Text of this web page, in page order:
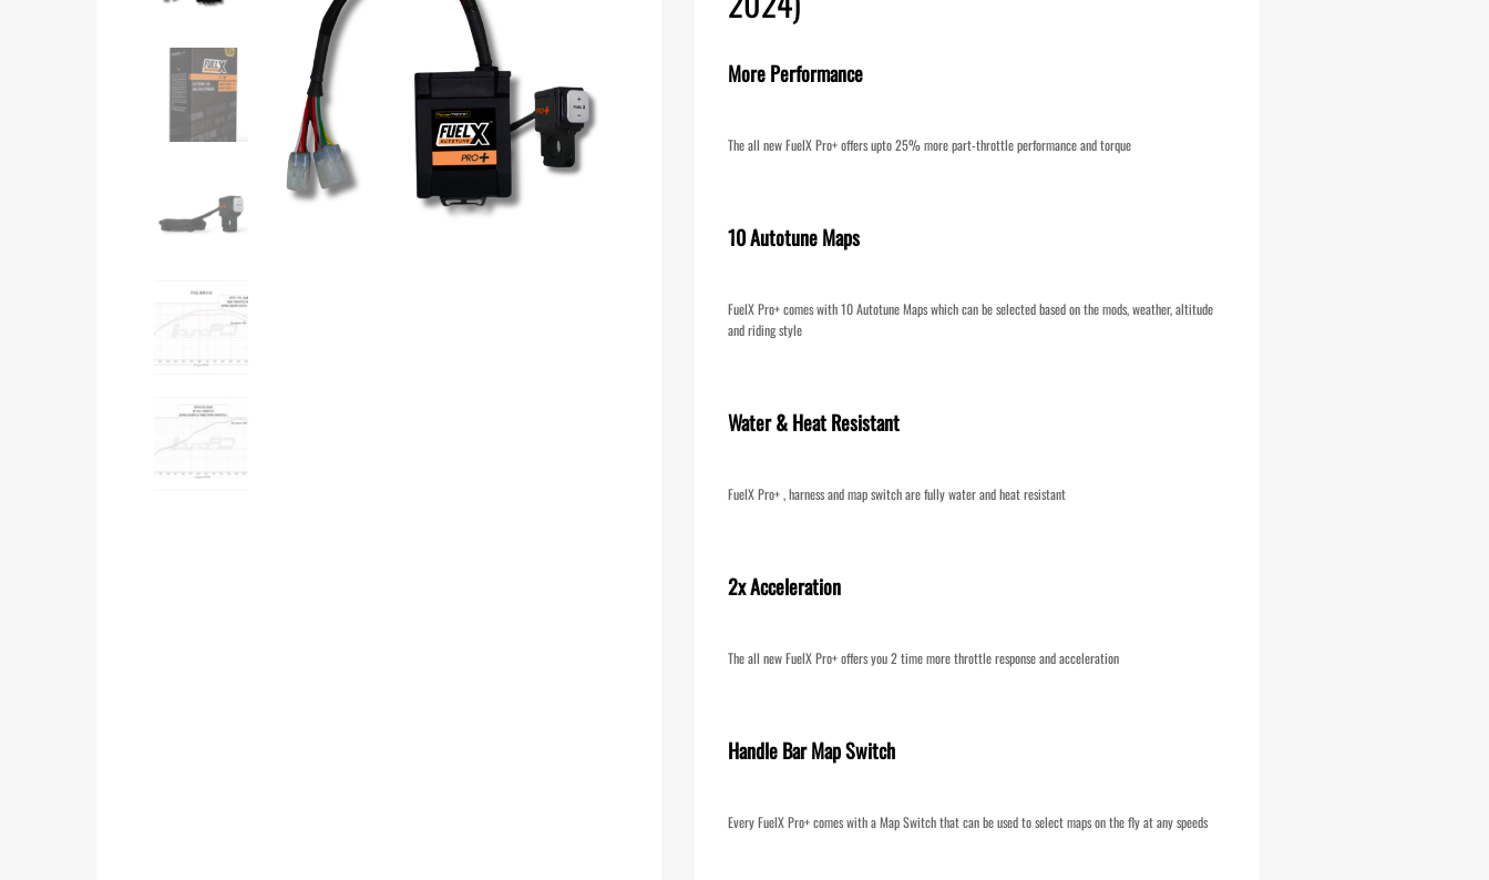
More Performance
The all new FuelX Pro+ offers upto 25% more part-throttle performance and torque
10 Autotune Maps
FuelX Pro+ comes with 10 Autotune Maps which can be selected based on the mods, weather, altitude
and riding style
Water & Heat Resistant
FuelX Pro+ , harness and map switch are fully water and heat resistant
2x Acceleration
The all new FuelX Pro+ offers you 2 time more throttle response and acceleration
Handle Bar Map Switch
Every FuelX Pro+ comes with a Map Switch that can be used to select maps on the fly at any speeds